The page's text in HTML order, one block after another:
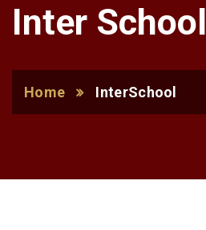
Inter School
Home InterSchool